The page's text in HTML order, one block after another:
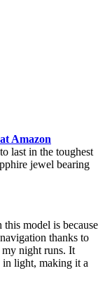
Amazon
last in the toughest
jewel bearing
model is because
thanks to
night runs. It
light, making it a